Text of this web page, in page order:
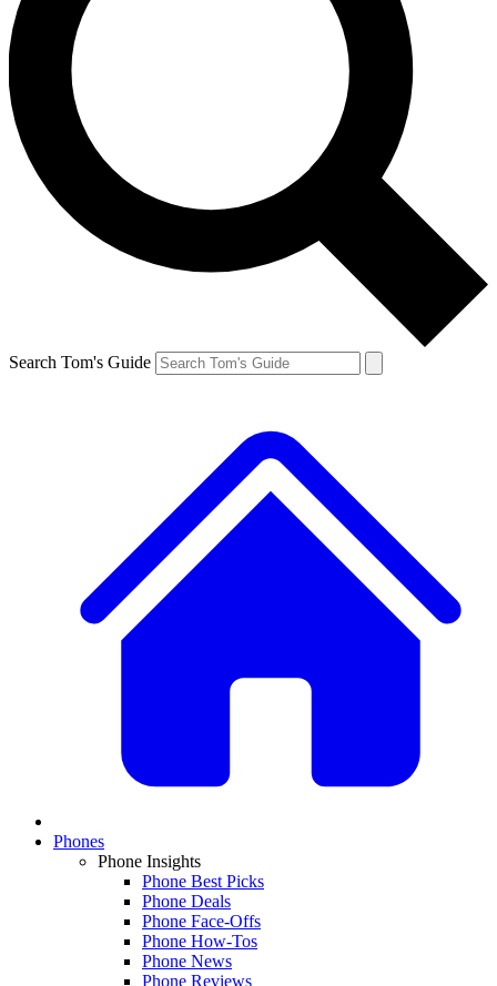
Search Tom's Guide
Phones
Phone Insights
Phone Best Picks
Phone Deals
Phone Face-Offs
Phone How-Tos
Phone News
Phone Reviews